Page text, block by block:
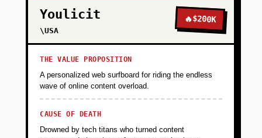
Youlicit
\USA
🔥$200K
THE VALUE PROPOSITION
A personalized web surfboard for riding the endless
wave of online content overload.
CAUSE OF DEATH
Drowned by tech titans who turned content